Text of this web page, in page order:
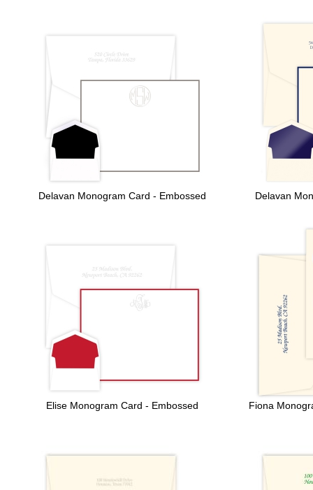
Delavan Monogram Card - Embossed Delavan
Elise Monogram Card - Embossed Fiona